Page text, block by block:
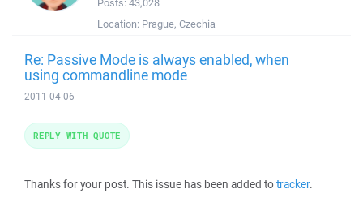
Posts: 43,028
Location: Prague, Czechia
Re: Passive Mode is always enabled, when
using commandline mode
2011-04-06
Thanks for your post. This issue has been added totracker.
REPLY WITH QUOTE